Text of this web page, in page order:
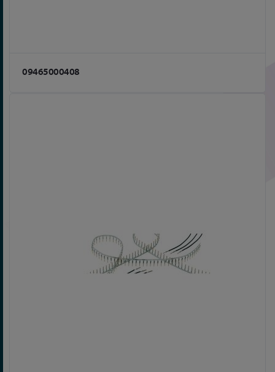
09465000408